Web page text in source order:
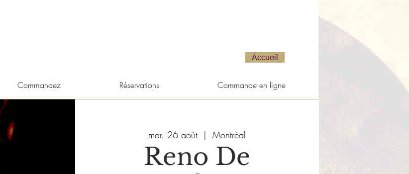
Accueil
Commandez Réservations Commande en ligne
mar. 26 août
  |
Montréal
Reno De